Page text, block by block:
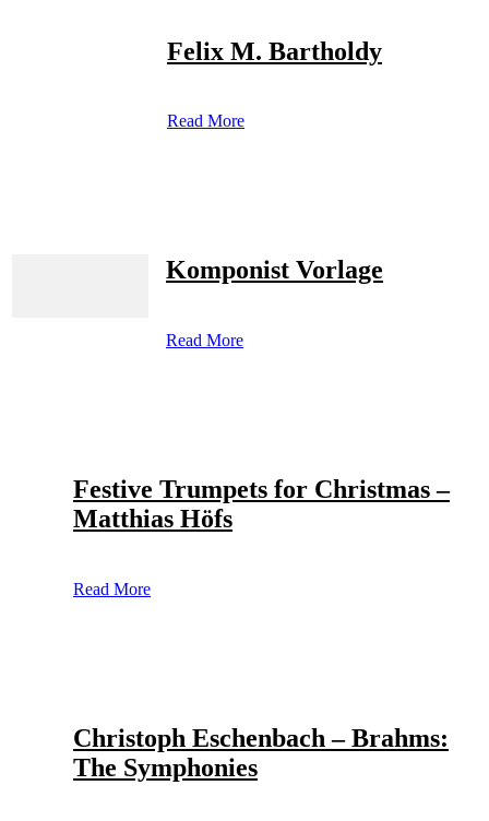
Felix M. Bartholdy
Read More
Komponist Vorlage
Read More
Festive Trumpets for Christmas –
Matthias Höfs
Read More
Christoph Eschenbach – Brahms:
The Symphonies